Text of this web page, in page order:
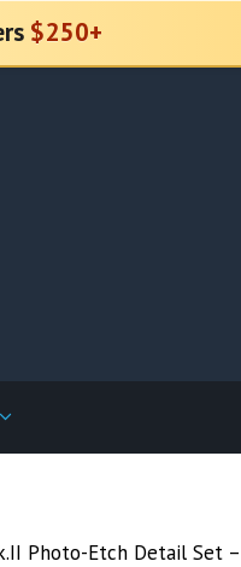
$250+
Photo-Etch Detail Set –